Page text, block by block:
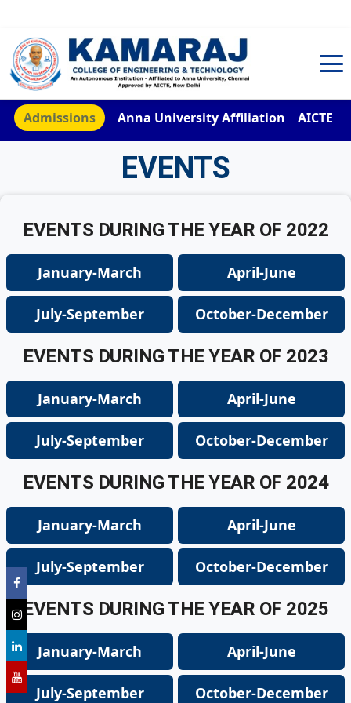
TNEA Counselling Code 4959
Admissions Anna University Affiliation AICTE
EVENTS
EVENTS DURING THE YEAR OF 2022
January-March April-June
July-September October-December
EVENTS DURING THE YEAR OF 2023
January-March April-June
July-September October-December
EVENTS DURING THE YEAR OF 2024
January-March April-June
July-September October-December
EVENTS DURING THE YEAR OF 2025
January-March April-June
July-September October-December